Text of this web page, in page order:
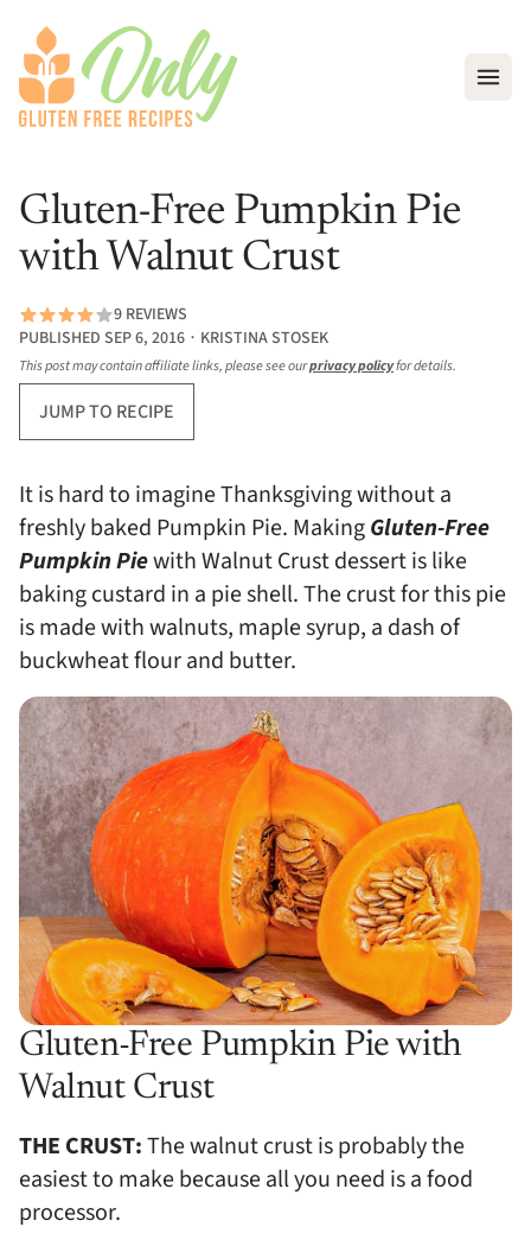
Gluten-Free Pumpkin Pie
with Walnut Crust
9 REVIEWS
PUBLISHED SEP 6, 2016 ∙ KRISTINA STOSEK
This post may contain affiliate links, please see ourprivacy policyfor details.
JUMP TO RECIPE
It is hard to imagine Thanksgiving without a
freshly baked Pumpkin Pie. MakingGluten-Free
Pumpkin Piewith Walnut Crust dessert is like
baking custard in a pie shell. The crust for this pie
is made with walnuts, maple syrup, a dash of
buckwheat flour and butter.
Gluten-Free Pumpkin Pie with
Walnut Crust
THE CRUST:The walnut crust is probably the
easiest to make because all you need is a food
processor.